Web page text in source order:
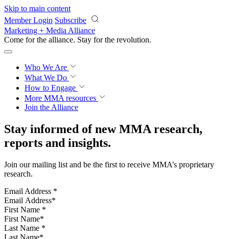
Skip to main content
Member Login Subscribe
Marketing + Media Alliance
Come for the alliance. Stay for the revolution.
Who We Are
What We Do
How to Engage
More MMA resources
Join the Alliance
Stay informed of new MMA research,
reports and insights.
Join our mailing list and be the first to receive MMA’s proprietary
research.
Email Address *
First Name *
Last Name *